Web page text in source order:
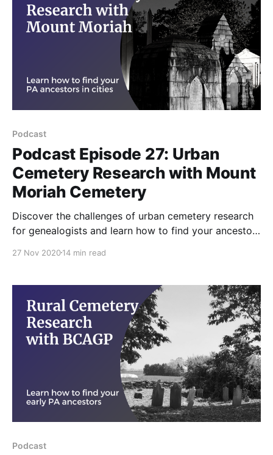
Podcast
Podcast Episode 27: Urban
Cemetery Research with Mount
Moriah Cemetery
Discover the challenges of urban cemetery research
for genealogists and learn how to find your ancestors
Friends of Mount Moriah Cemetery organization.
27 Nov 202014 min read
Podcast